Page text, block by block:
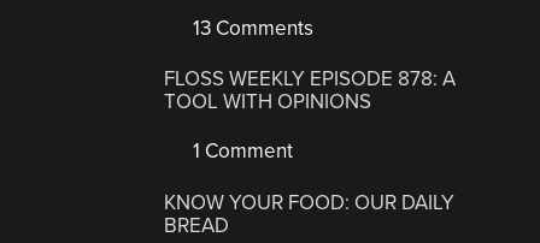
13 Comments
FLOSS WEEKLY EPISODE 878: A
TOOL WITH OPINIONS
1 Comment
KNOW YOUR FOOD: OUR DAILY
BREAD